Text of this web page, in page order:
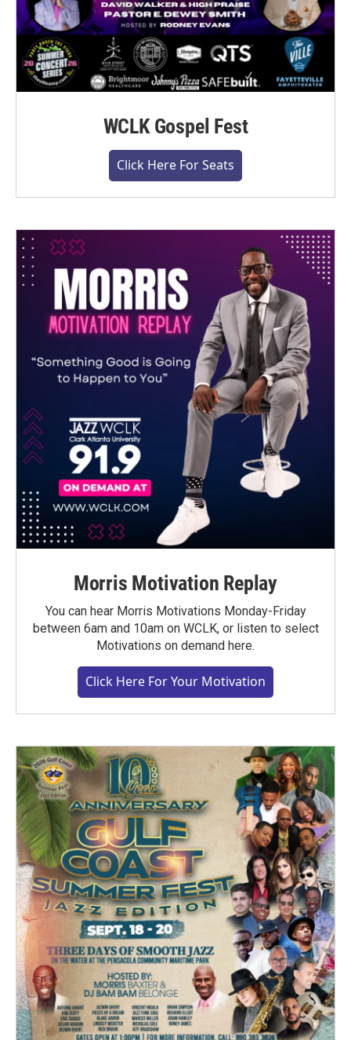
WCLK Gospel Fest
Click Here For Seats
Morris Motivation Replay
You can hear Morris Motivations Monday-Friday
between 6am and 10am on WCLK, or listen to select
Motivations on demand here.
Click Here For Your Motivation